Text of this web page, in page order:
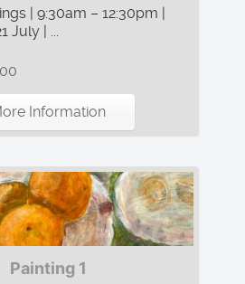
| 9:30am – 12:30pm |
July | ...
Information
Painting 1